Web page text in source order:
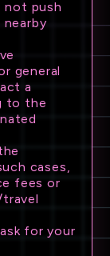
not push
general
a
to the
cases,
fees or
for your